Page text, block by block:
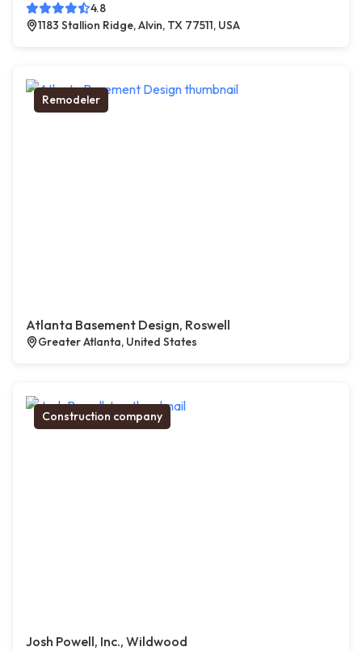
4.8
1183 Stallion Ridge, Alvin, TX 77511, USA
Remodeler
Atlanta Basement Design, Roswell
Greater Atlanta, United States
Construction company
Josh Powell, Inc., Wildwood